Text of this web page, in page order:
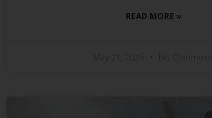
READ MORE »